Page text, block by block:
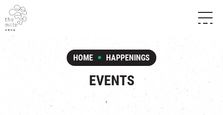
ABOUT THE MILLS
MEDIA CENTRE
THE THREE PILLARS
CONTACT US
SHOPS & FLOOR GUIDE
INTRODUCTION & DIRECTORY
EVENTS
HOME HAPPENINGS
EVENTS